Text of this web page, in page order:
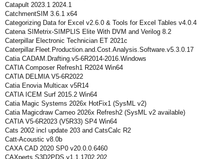
Catapult 2023.1 2024.1
CatchmentSIM 3.6.1 x64
Categorizing Data for Excel v2.6.0 & Tools for Excel Tables v4.0.4
Catena SIMetrix-SIMPLIS Elite With DVM and Verilog 8.2
Caterpillar Electronic Technician ET 2021c
Caterpillar.Fleet.Production.and.Cost.Analysis.Software.v5.3.0.17
Catia CADAM.Drafting.v5-6R2014-2016.Windows
CATIA Composer Refresh1 R2024 Win64
CATIA DELMIA V5-6R2022
Catia Enovia Multicax v5R14
CATIA ICEM Surf 2015.2 Win64
Catia Magic Systems 2026x HotFix1 (SysML v2)
Catia Magicdraw Cameo 2026x Refresh2 (SysML v2 available)
CATIA V5-6R2023 (V5R33) SP4 Win64
Cats 2002 incl update 203 and CatsCalc R2
Catt-Acoustic v8.0b
CAXA CAD 2020 SP0 v20.0.0.6460
CAXperts.S3D2PDS.v1.1.1702.202